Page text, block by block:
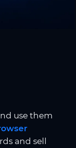
use them
and sell